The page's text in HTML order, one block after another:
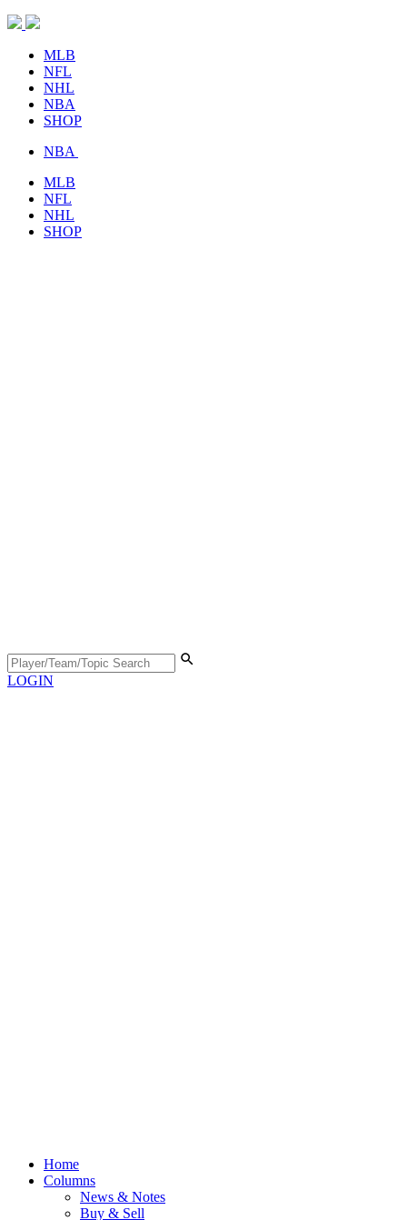
MLB
NFL
NHL
NBA
SHOP
NBA
MLB
NFL
NHL
SHOP
LOGIN
Home
Columns
News & Notes
Buy & Sell